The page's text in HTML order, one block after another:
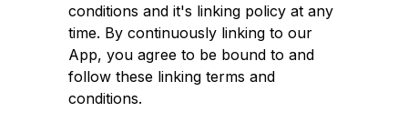
conditions and it's linking policy at any
time. By continuously linking to our
App, you agree to be bound to and
follow these linking terms and
conditions.